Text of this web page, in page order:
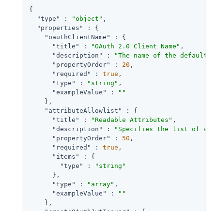
{
"type"
: "object" ,
"properties"
: {
"oauthClientName"
: {
"title"
: "OAuth 2.0 Client Name" ,
"description"
:
"The name of the default
"propertyOrder"
: 20 ,
"required"
: true ,
"type"
: "string" ,
"exampleValue"
:
""
    },
"attributeAllowlist"
: {
"title"
: "Readable Attributes" ,
"description"
:
"Specifies the list of
"propertyOrder"
: 50 ,
"required"
: true ,
"items"
: {
"type"
:
"string"
      },
"type"
: "array" ,
"exampleValue"
:
""
    },